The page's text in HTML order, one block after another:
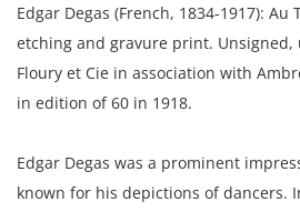
Edgar Degas (French, 1834-1917):
etching and gravure print.
Floury et Cie in association with
in edition of 60 in 1918.
Edgar Degas was a prominent
known for his depictions of dancers.